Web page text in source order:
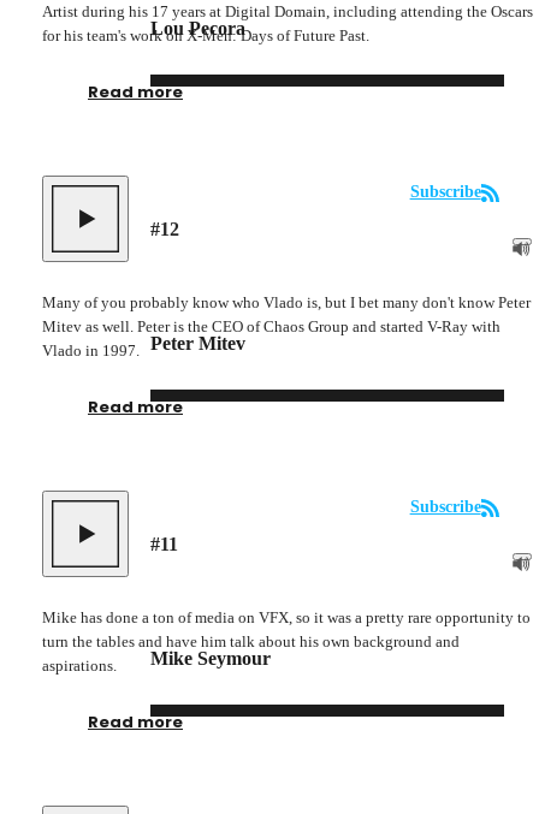
Lou Pecora
Artist during his 17 years at Digital Domain, including attending the Oscars
for his team's work on X-Men: Days of Future Past.
Read more
#12
Subscribe
Peter Mitev
Many of you probably know who Vlado is, but I bet many don't know Peter
Mitev as well. Peter is the CEO of Chaos Group and started V-Ray with
Vlado in 1997.
Read more
#11
Subscribe
Mike Seymour
Mike has done a ton of media on VFX, so it was a pretty rare opportunity to
turn the tables and have him talk about his own background and
aspirations.
Read more